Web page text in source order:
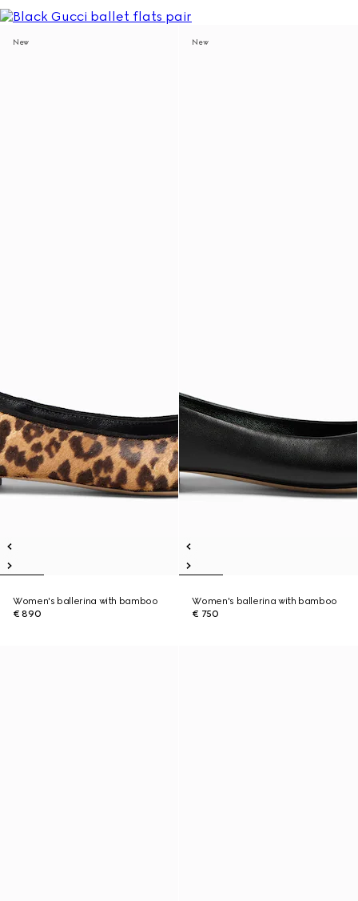
New
Women's ballerina with bamboo
€ 890
New
Women's ballerina with bamboo
€ 750